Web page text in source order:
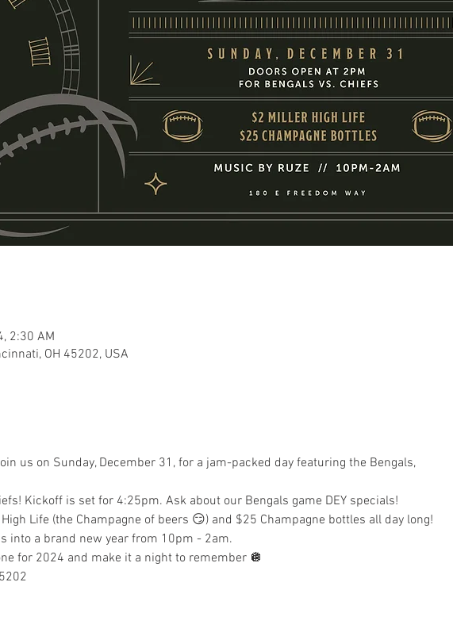
2:30 AM
OH 45202, USA
us on Sunday, December 31, for a jam-packed day featuring the Bengals,
Kickoff is set for 4:25pm. Ask about our Bengals game DEY specials!
Life (the Champagne of beers 😏) and $25 Champagne bottles all day long!
into a brand new year from 10pm - 2am.
for 2024 and make it a night to remember 🪩